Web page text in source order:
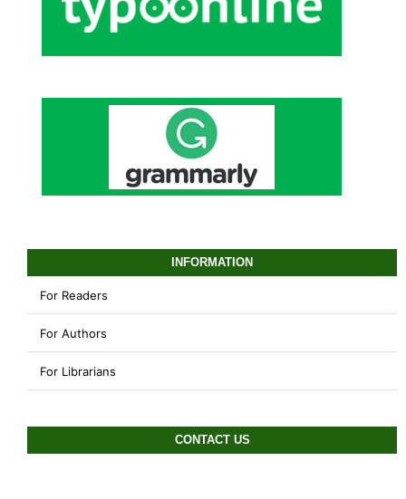
INFORMATION
For Readers
For Authors
For Librarians
CONTACT US